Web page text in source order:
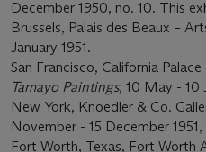
December 1950, no. 10. This
Brussels, Palais des Beaux –
January 1951.
San Francisco, California
Tamayo Paintings, 10 May - 10
New York, Knoedler & Co.
November - 15 December
Fort Worth, Texas, Fort Worth